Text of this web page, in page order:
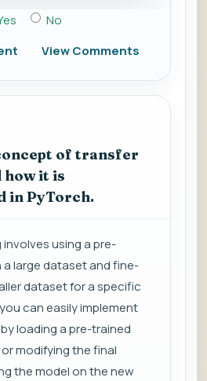
No
View Comments
of transfer
how it is
in PyTorch.
using a pre-
large dataset and fine-
dataset for a specific
can easily implement
loading a pre-trained
modifying the final
the model on the new